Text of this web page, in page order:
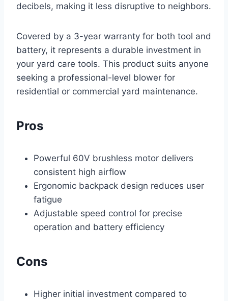
decibels, making it less disruptive to neighbors.
Covered by a 3-year warranty for both tool and
battery, it represents a durable investment in
your yard care tools. This product suits anyone
seeking a professional-level blower for
residential or commercial yard maintenance.
Pros
Powerful 60V brushless motor delivers
consistent high airflow
Ergonomic backpack design reduces user
fatigue
Adjustable speed control for precise
operation and battery efficiency
Cons
Higher initial investment compared to